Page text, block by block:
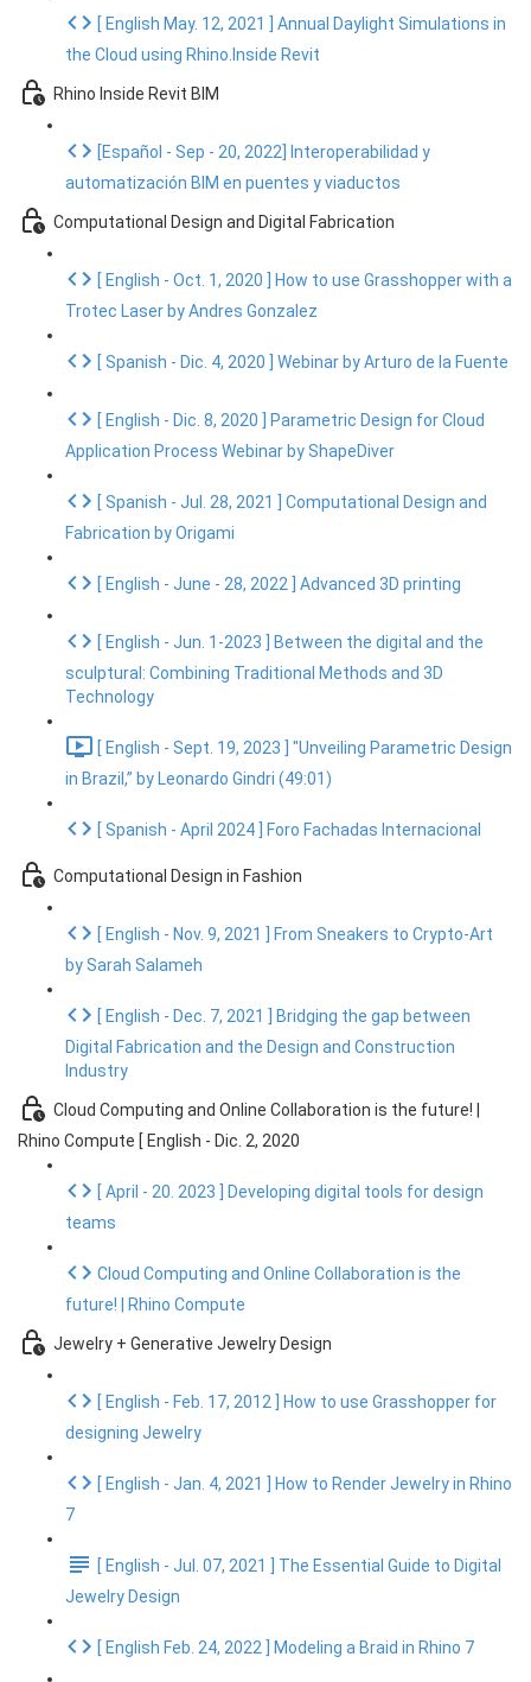
[ English May. 12, 2021 ] Annual Daylight Simulations in
the Cloud using Rhino.Inside Revit
Rhino Inside Revit BIM
[Español - Sep - 20, 2022] Interoperabilidad y
automatización BIM en puentes y viaductos
Computational Design and Digital Fabrication
[ English - Oct. 1, 2020 ] How to use Grasshopper with a
Trotec Laser by Andres Gonzalez
[ Spanish - Dic. 4, 2020 ] Webinar by Arturo de la Fuente
[ English - Dic. 8, 2020 ] Parametric Design for Cloud
Application Process Webinar by ShapeDiver
[ Spanish - Jul. 28, 2021 ] Computational Design and
Fabrication by Origami
[ English - June - 28, 2022 ] Advanced 3D printing
[ English - Jun. 1-2023 ] Between the digital and the
sculptural: Combining Traditional Methods and 3D
Technology
[ English - Sept. 19, 2023 ] "Unveiling Parametric Design
in Brazil,” by Leonardo Gindri (49:01)
[ Spanish - April 2024 ] Foro Fachadas Internacional
Computational Design in Fashion
[ English - Nov. 9, 2021 ] From Sneakers to Crypto-Art
by Sarah Salameh
[ English - Dec. 7, 2021 ] Bridging the gap between
Digital Fabrication and the Design and Construction
Industry
Cloud Computing and Online Collaboration is the future! |
Rhino Compute [ English - Dic. 2, 2020
[ April - 20. 2023 ] Developing digital tools for design
teams
Cloud Computing and Online Collaboration is the
future! | Rhino Compute
Jewelry + Generative Jewelry Design
[ English - Feb. 17, 2012 ] How to use Grasshopper for
designing Jewelry
[ English - Jan. 4, 2021 ] How to Render Jewelry in Rhino
7
[ English - Jul. 07, 2021 ] The Essential Guide to Digital
Jewelry Design
[ English Feb. 24, 2022 ] Modeling a Braid in Rhino 7